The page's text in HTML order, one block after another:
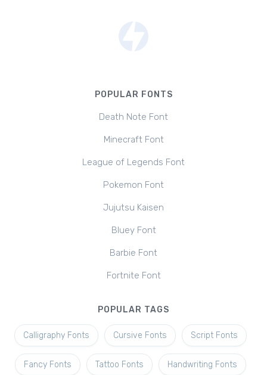
POPULAR FONTS
Death Note Font
Minecraft Font
League of Legends Font
Pokemon Font
Jujutsu Kaisen
Bluey Font
Barbie Font
Fortnite Font
POPULAR TAGS
Calligraphy Fonts Cursive Fonts Script Fonts
Fancy Fonts Tattoo Fonts Handwriting Fonts